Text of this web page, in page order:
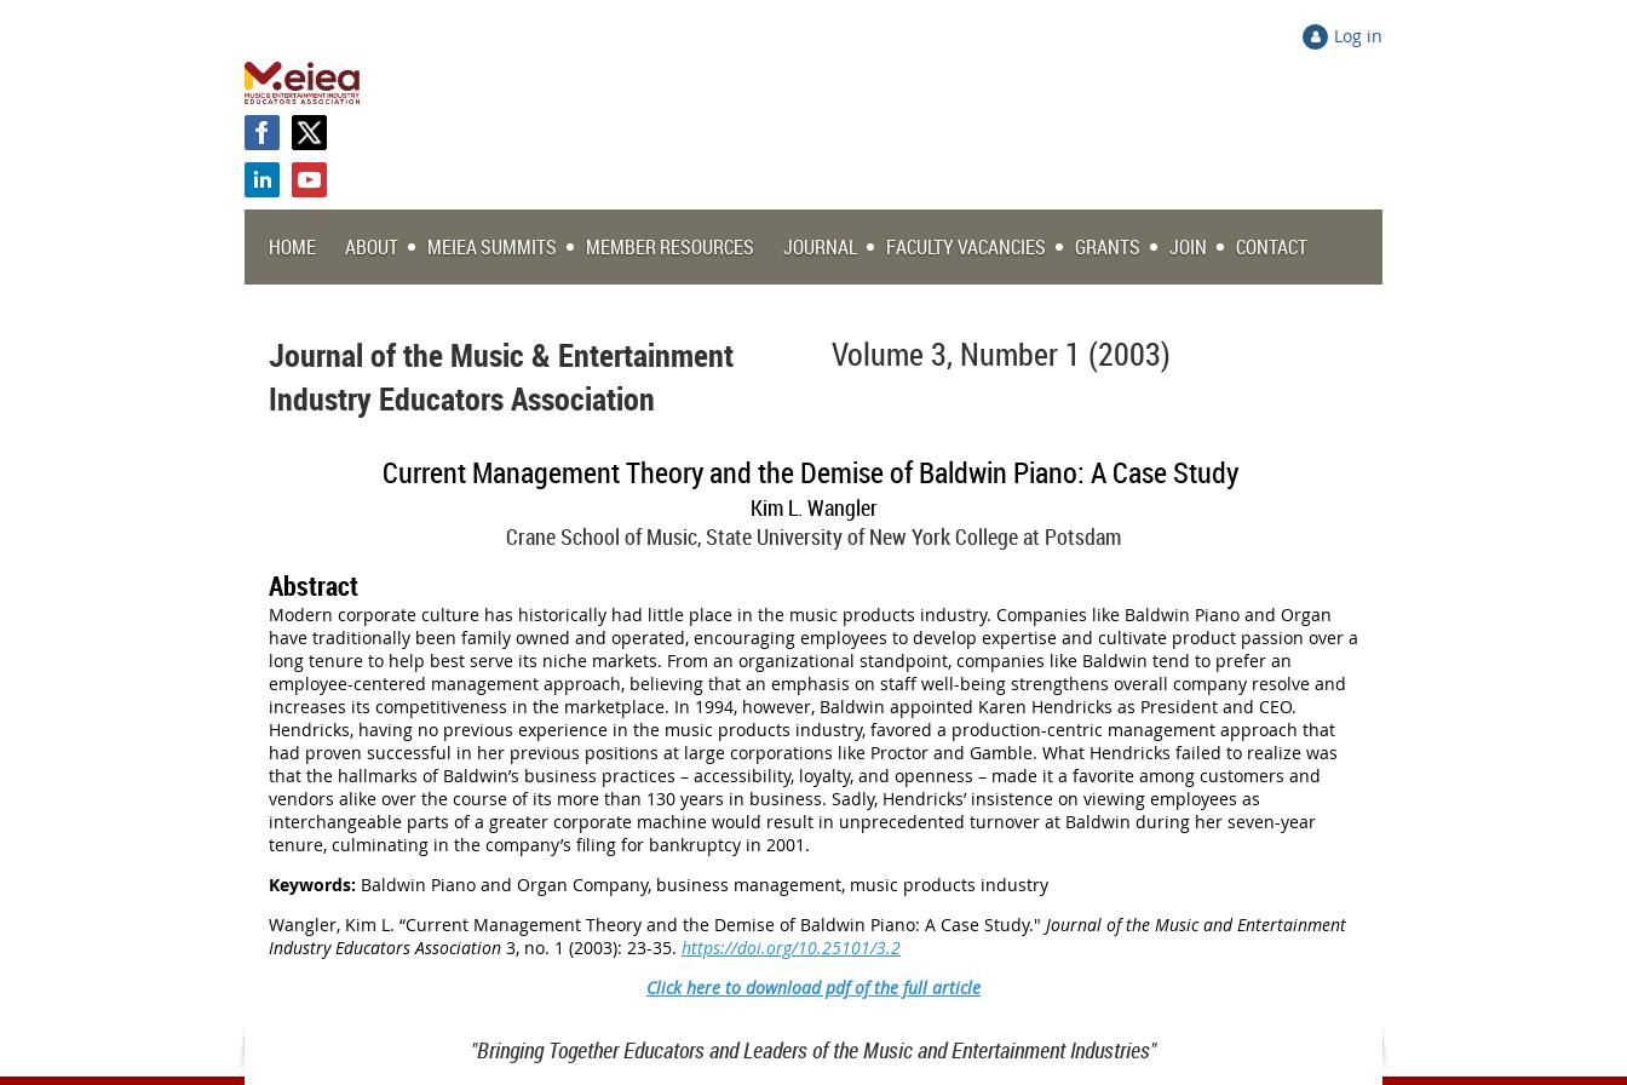
Log in
HOME ABOUT MEIEA SUMMITS MEMBER RESOURCES JOURNAL FACULTY VACANCIES GRANTS JOIN CONTACT
Journal of the Music & Entertainment
Industry Educators Association
Volume 3, Number 1 (2003)
Current Management Theory and the Demise of Baldwin Piano: A Case Study
Kim L. Wangler
Crane School of Music, State University of New York College at Potsdam
Abstract
Modern corporate culture has historically had little place in the music products industry. Companies like Baldwin Piano and Organ
have traditionally been family owned and operated, encouraging employees to develop expertise and cultivate product passion over a
long tenure to help best serve its niche markets. From an organizational standpoint, companies like Baldwin tend to prefer an
employee-centered management approach, believing that an emphasis on staff well-being strengthens overall company resolve and
increases its competitiveness in the marketplace. In 1994, however, Baldwin appointed Karen Hendricks as President and CEO.
Hendricks, having no previous experience in the music products industry, favored a production-centric management approach that
had proven successful in her previous positions at large corporations like Proctor and Gamble. What Hendricks failed to realize was
that the hallmarks of Baldwin’s business practices – accessibility, loyalty, and openness – made it a favorite among customers and
vendors alike over the course of its more than 130 years in business. Sadly, Hendricks’ insistence on viewing employees as
interchangeable parts of a greater corporate machine would result in unprecedented turnover at Baldwin during her seven-year
tenure, culminating in the company’s filing for bankruptcy in 2001.
Keywords: Baldwin Piano and Organ Company, business management, music products industry
Wangler, Kim L. “Current Management Theory and the Demise of Baldwin Piano: A Case Study." Journal of the Music and Entertainment
Industry Educators Association 3, no. 1 (2003): 23-35. https://doi.org/10.25101/3.2
Click here to download pdf of the full article
"Bringing Together Educators and Leaders of the Music and Entertainment Industries"